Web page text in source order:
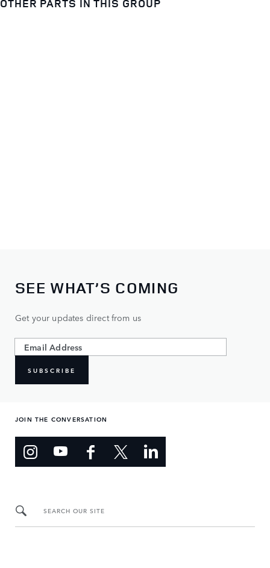
SEE WHAT’S COMING
Get your updates direct from us
SUBSCRIBE
JOIN THE CONVERSATION
SEARCH OUR SITE